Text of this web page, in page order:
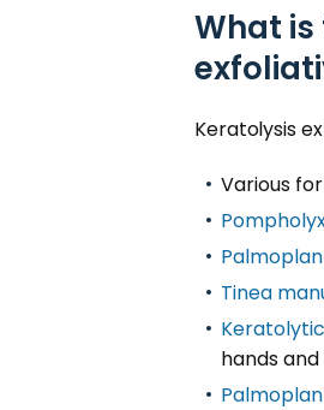
What
Keratolysis
Various
Tinea
hands